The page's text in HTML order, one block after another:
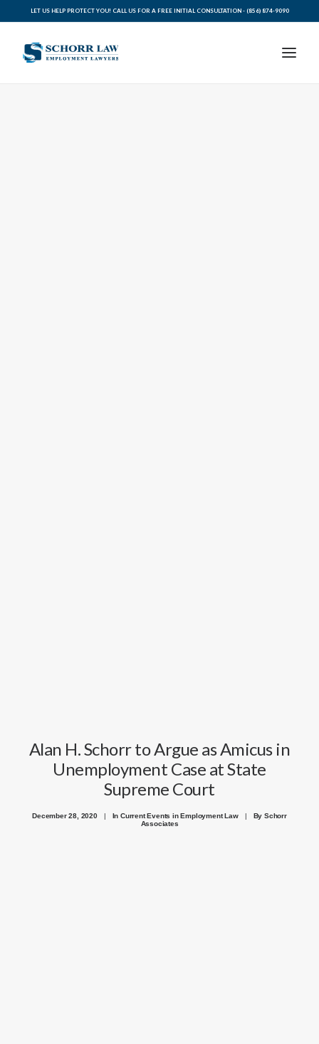
LET US HELP PROTECT YOU! CALL US FOR A FREE INITIAL CONSULTATION - (856) 874-9090
Alan H. Schorr to Argue as Amicus in
Unemployment Case at State
Supreme Court
December 28, 2020 | InCurrent Events in Employment Law | By Schorr
Associates